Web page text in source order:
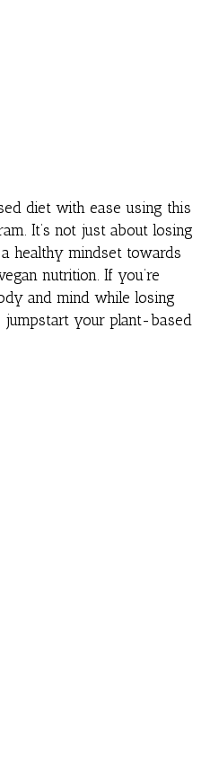
diet with ease using this
It’s not just about losing
healthy mindset towards
nutrition. If you’re
and mind while losing
your plant-based